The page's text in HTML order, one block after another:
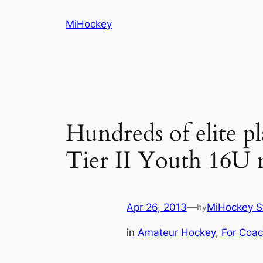
MiHockey
Hundreds of elite
Tier II Youth 16U
Apr 26, 2013—byMiHockey
in Amateur Hockey, For